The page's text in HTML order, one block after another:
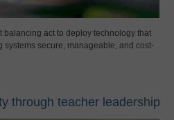
balancing act to deploy technology that
secure, manageable, and cost-
through teacher leadership